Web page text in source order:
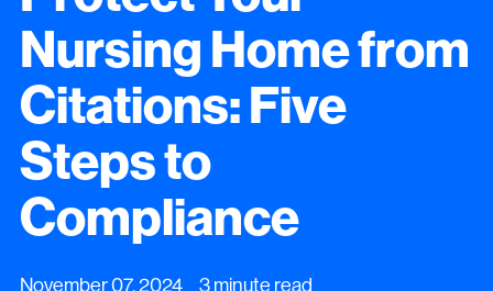
Nursing Home from
Citations: Five
Steps to
Compliance
November 07, 2024 3 minute read